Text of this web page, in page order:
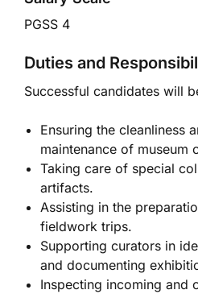
PGSS 4
Duties and
Successful candidates will
Ensuring the cleanliness
maintenance of museum
Taking care of special
artifacts.
Assisting in the
fieldwork trips.
Supporting curators in
and documenting
Inspecting incoming and